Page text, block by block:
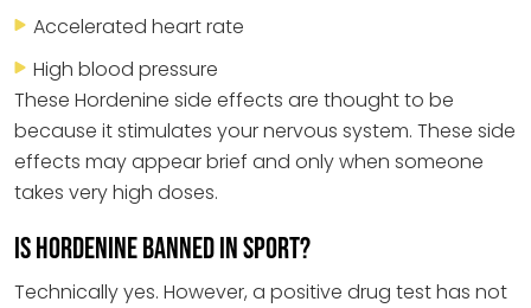
Accelerated heart rate
High blood pressure
These Hordenine side effects are thought to be
because it stimulates your nervous system. These side
effects may appear brief and only when someone
takes very high doses.
Is Hordenine Banned in Sport?
Technically yes. However, a positive drug test has not